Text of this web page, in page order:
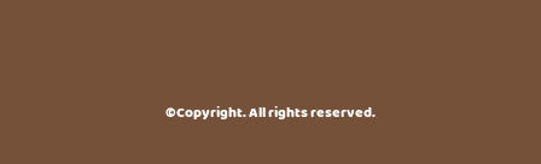
©Copyright. All rights reserved.